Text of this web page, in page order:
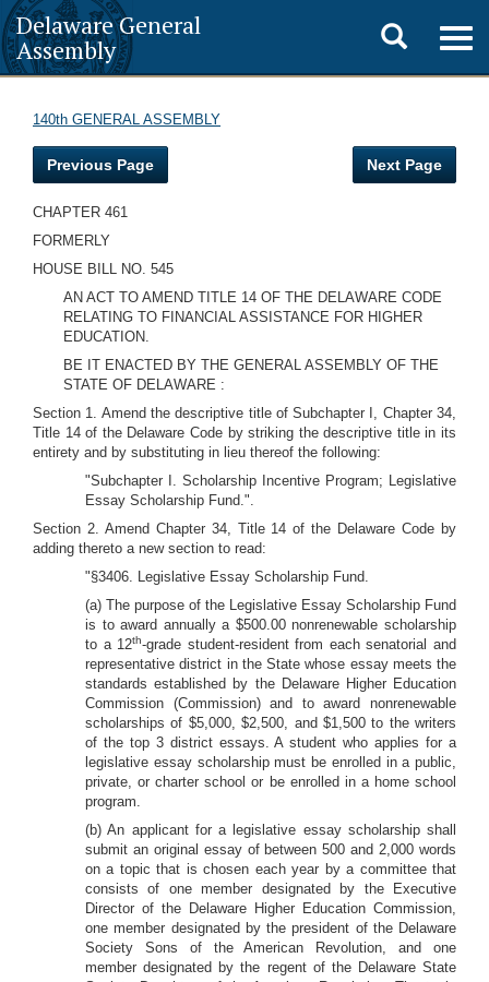
Delaware General
Assembly
Toggle
search
140th GENERAL ASSEMBLY
Previous Page Next Page
CHAPTER 461
FORMERLY
HOUSE BILL NO. 545
AN ACT TO AMEND TITLE 14 OF THE DELAWARE CODE
RELATING TO FINANCIAL ASSISTANCE FOR HIGHER
EDUCATION.
BE IT ENACTED BY THE GENERAL ASSEMBLY OF THE
STATE OF DELAWARE :
Section 1. Amend the descriptive title of Subchapter I, Chapter 34,
Title 14 of the Delaware Code by striking the descriptive title in its
entirety and by substituting in lieu thereof the following:
"Subchapter I. Scholarship Incentive Program; Legislative
Essay Scholarship Fund.".
Section 2. Amend Chapter 34, Title 14 of the Delaware Code by
adding thereto a new section to read:
"§3406. Legislative Essay Scholarship Fund.
(a) The purpose of the Legislative Essay Scholarship Fund
is to award annually a $500.00 nonrenewable scholarship
to a 12th-grade student-resident from each senatorial and
representative district in the State whose essay meets the
standards established by the Delaware Higher Education
Commission (Commission) and to award nonrenewable
scholarships of $5,000, $2,500, and $1,500 to the writers
of the top 3 district essays. A student who applies for a
legislative essay scholarship must be enrolled in a public,
private, or charter school or be enrolled in a home school
program.
(b) An applicant for a legislative essay scholarship shall
submit an original essay of between 500 and 2,000 words
on a topic that is chosen each year by a committee that
consists of one member designated by the Executive
Director of the Delaware Higher Education Commission,
one member designated by the president of the Delaware
Society Sons of the American Revolution, and one
member designated by the regent of the Delaware State